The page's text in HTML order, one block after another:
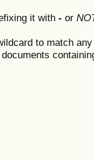
it with - or
to match